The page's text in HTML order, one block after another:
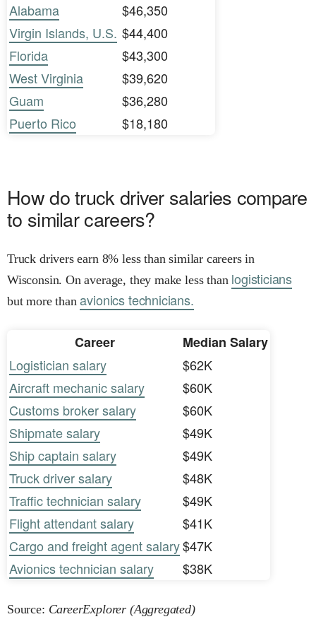
Alabama
$46,350
Virgin Islands, U.S. $44,400
Florida
$43,300
West Virginia
$39,620
Guam
$36,280
Puerto Rico
$18,180
How do truck driver salaries compare
to similar careers?
Truck drivers earn 8% less than similar careers in
Wisconsin. On average, they make less than logisticians
but more thanavionics technicians.
Career
Median Salary
Logistician salary
$62K
Aircraft mechanic salary
$60K
Customs broker salary
$60K
Shipmate salary
$49K
Ship captain salary
$49K
Truck driver salary
$48K
Traffic technician salary
$49K
Flight attendant salary
$41K
Cargo and freight agent salary$47K
Avionics technician salary
$38K
Source: CareerExplorer (Aggregated)